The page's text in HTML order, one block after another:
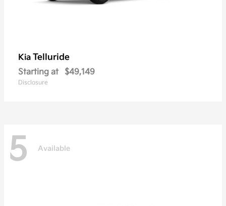
Kia Telluride
Starting at $49,149
Disclosure
5 Available